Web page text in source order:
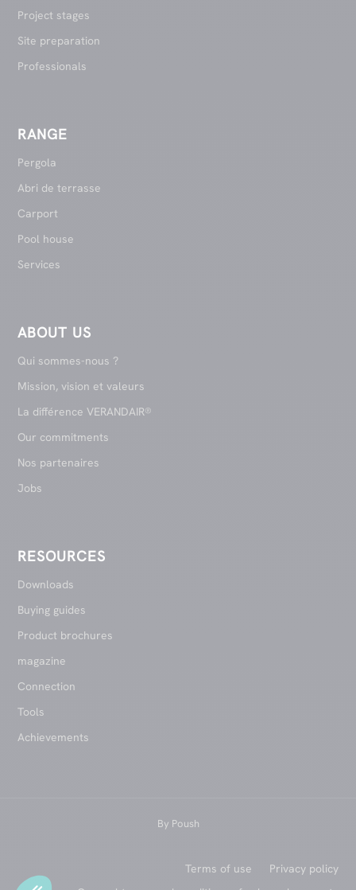
Project stages
Site preparation
Professionals
RANGE
Pergola
Abri de terrasse
Carport
Pool house
Services
ABOUT US
Qui sommes-nous ?
Mission, vision et valeurs
La différence VERANDAIR®
Our commitments
Nos partenaires
Jobs
RESOURCES
Downloads
Buying guides
Product brochures
magazine
Connection
Tools
Achievements
By Poush
Terms of use
Privacy policy